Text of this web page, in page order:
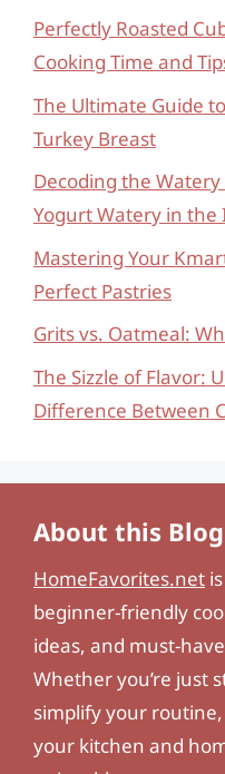
Perfectly Roasted
Cooking Time and
The Ultimate Guide
Turkey Breast
Decoding the
Yogurt Watery in the
Mastering Your
Perfect Pastries
Grits vs. Oatmeal:
The Sizzle of Flavor:
Difference Between
About this Blog
HomeFavorites.net
beginner-friendly
ideas, and must-
Whether you’re just
simplify your routine,
your kitchen and